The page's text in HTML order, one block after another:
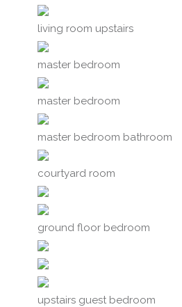
living room upstairs
master bedroom
master bedroom
master bedroom bathroom
courtyard room
ground floor bedroom
upstairs guest bedroom